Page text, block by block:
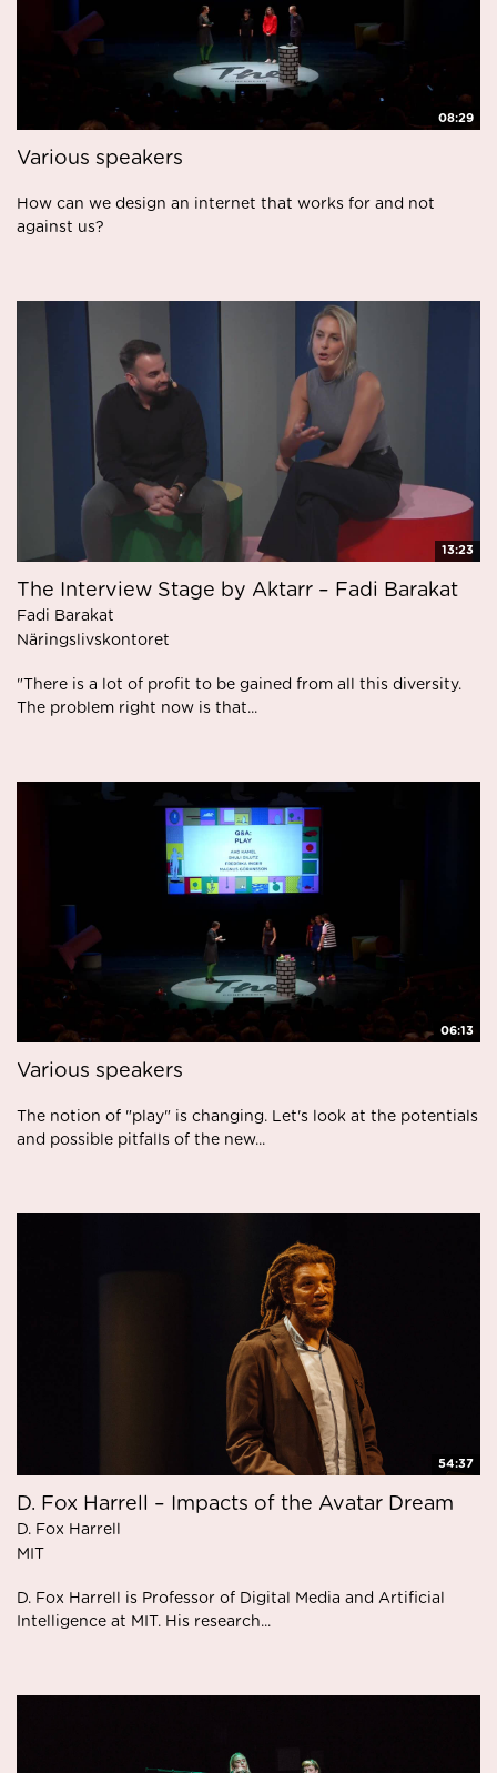
08:29
Various speakers
How can we design an internet that works for and not
against us?
13:23
The Interview Stage by Aktarr – Fadi Barakat
Fadi Barakat
Näringslivskontoret
"There is a lot of profit to be gained from all this diversity.
The problem right now is that...
06:13
Various speakers
The notion of "play" is changing. Let's look at the potentials
and possible pitfalls of the new...
54:37
D. Fox Harrell – Impacts of the Avatar Dream
D. Fox Harrell
MIT
D. Fox Harrell is Professor of Digital Media and Artificial
Intelligence at MIT. His research...